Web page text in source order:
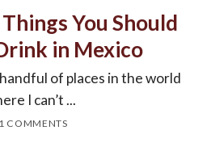
You Should
in Mexico
of places in the world
I can’t ...
COMMENTS